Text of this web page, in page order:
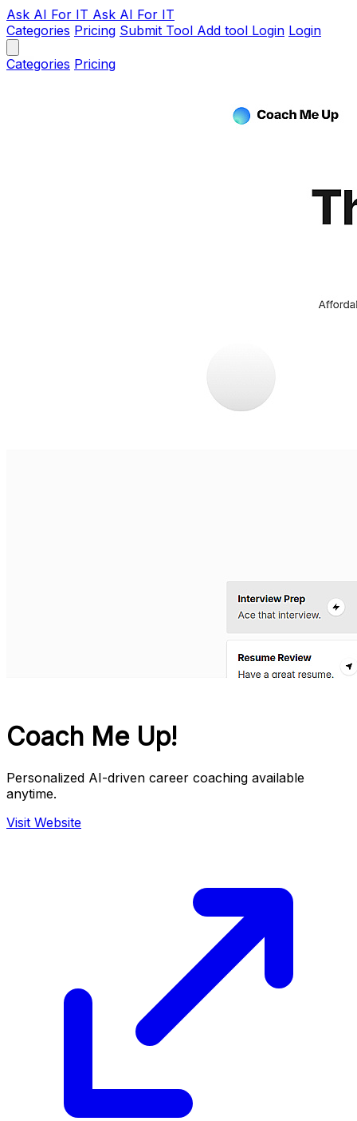
Ask AI For IT Ask AI For IT
Categories Pricing Submit Tool Add tool Login Login
Categories Pricing
Coach Me Up!
Personalized AI-driven career coaching available
anytime.
Visit Website